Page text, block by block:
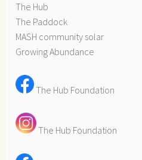
The Hub
The Paddock
MASH community solar
Growing Abundance
The Hub Foundation
The Hub Foundation